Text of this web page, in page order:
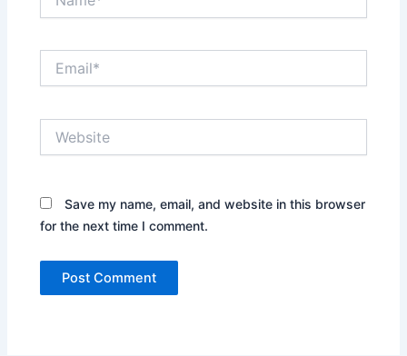
Save my name, email, and website in this browser
for the next time I comment.